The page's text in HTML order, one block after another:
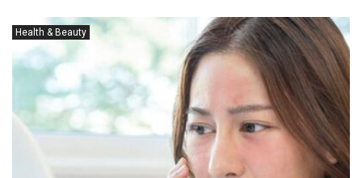
Health & Beauty